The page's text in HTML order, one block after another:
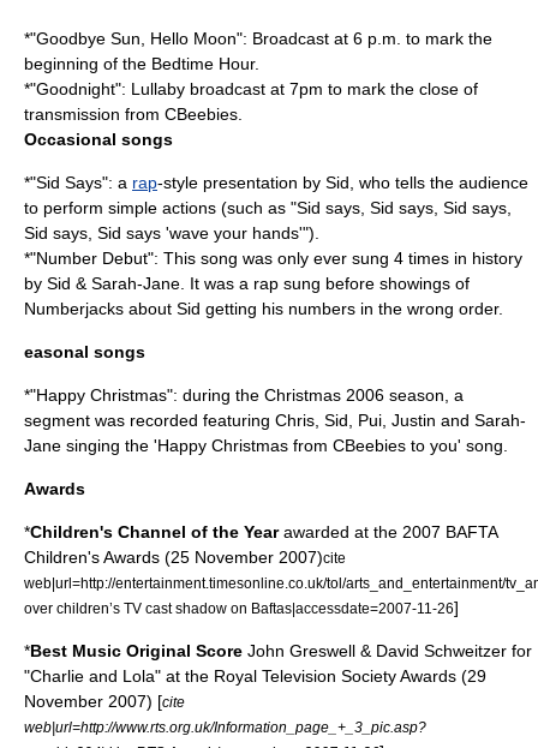
*"Goodbye Sun, Hello Moon": Broadcast at 6 p.m. to mark the
beginning of the Bedtime Hour.
*"Goodnight": Lullaby broadcast at 7pm to mark the close of
transmission from CBeebies.
Occasional songs
*"Sid Says": a rap-style presentation by Sid, who tells the audience
to perform simple actions (such as "Sid says, Sid says, Sid says,
Sid says, Sid says 'wave your hands'").
*"Number Debut": This song was only ever sung 4 times in history
by Sid & Sarah-Jane. It was a rap sung before showings of
Numberjacks about Sid getting his numbers in the wrong order.
easonal songs
*"Happy Christmas": during the Christmas 2006 season, a
segment was recorded featuring Chris, Sid, Pui, Justin and Sarah-
Jane singing the 'Happy Christmas from CBeebies to you' song.
Awards
*Children's Channel of the Yearawarded at the 2007 BAFTA
Children's Awards (25 November 2007)cite
web|url=http://entertainment.timesonline.co.uk/tol/arts_and_entertainment/
over children’s TV cast shadow on Baftas|accessdate=2007-11-26]
*Best Music Original Score John Greswell & David Schweitzer for
"Charlie and Lola" at the Royal Television SocietyAwards (29
November 2007) [cite
web|url=http://www.rts.org.uk/Information_page_+_3_pic.asp?